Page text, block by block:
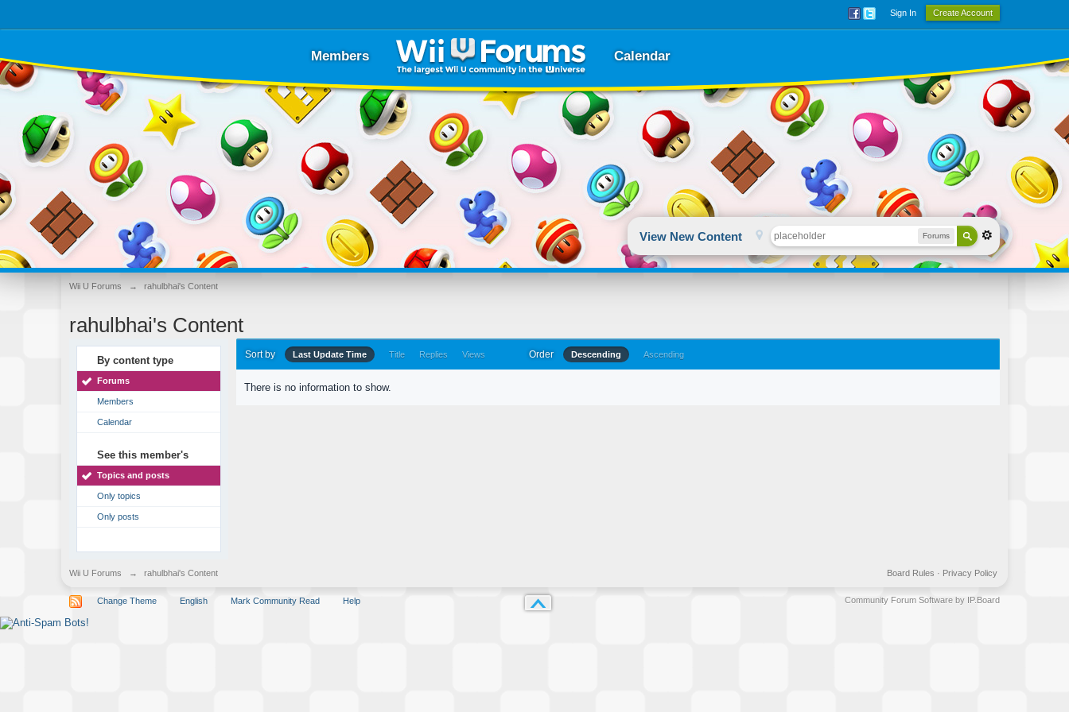
Sign In Create Account
Members Calendar
View New Content Forums
Wii U Forums → rahulbhai's Content
rahulbhai's Content
By content type
Forums
Members
Calendar
See this member's
Topics and posts
Only topics
Only posts
Sort by Last Update Time Title Replies Views Order Descending Ascending
There is no information to show.
Wii U Forums → rahulbhai's Content Privacy Policy
Board Rules ·
Change Theme English Mark Community Read Help Community Forum Software by IP.Board